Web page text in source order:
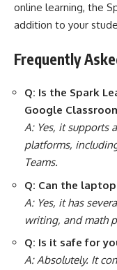
online learning, the
addition to your
Frequently
Q: Is the Spark
Google
A: Yes, it supports
platforms,
Teams.
Q: Can the
A: Yes, it has
writing, and math
Q: Is it safe for
A: Absolutely. It